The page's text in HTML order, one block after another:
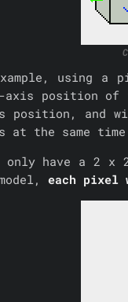
using a
axis position of
position, and
at the same
only have a 2
each pixel